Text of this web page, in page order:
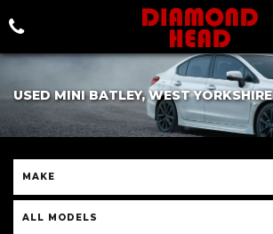
USED MINI BATLEY, WEST YORKSHIRE
MAKE
ALL MODELS